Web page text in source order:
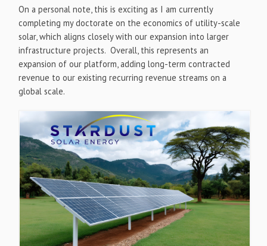
On a personal note, this is exciting as I am currently
completing my doctorate on the economics of utility-scale
solar, which aligns closely with our expansion into larger
infrastructure projects. Overall, this represents an
expansion of our platform, adding long-term contracted
revenue to our existing recurring revenue streams on a
global scale.